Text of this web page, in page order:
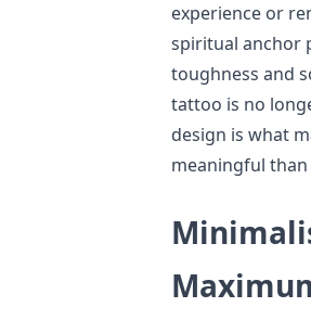
experience or
spiritual anchor
toughness and
tattoo is no
design is what
meaningful